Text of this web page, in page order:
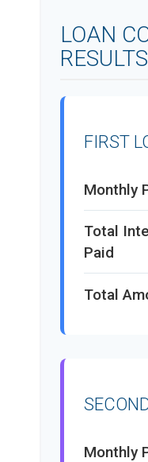
LOAN
RESULTS
FIRST
Monthly
Total
Paid
Total
Monthly